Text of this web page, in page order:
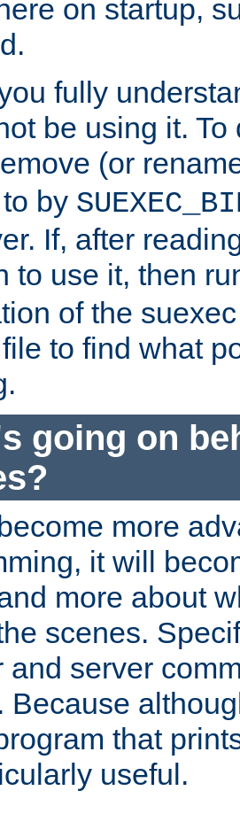
on startup,
fully
be using it.
(or
by
If, after
to use it, then
of the
to find what
going on
more
it will
more about
scenes.
and server
Because
that
useful.